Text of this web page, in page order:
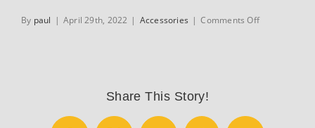
By paul | April 29th, 2022 | Accessories | Comments Offon
Share This Story!